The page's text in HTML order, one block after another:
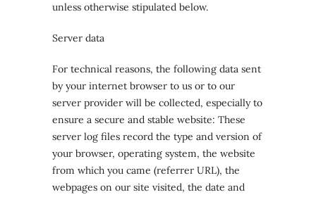
unless otherwise stipulated below.
Server data
For technical reasons, the following data sent
by your internet browser to us or to our
server provider will be collected, especially to
ensure a secure and stable website: These
server log files record the type and version of
your browser, operating system, the website
from which you came (referrer URL), the
webpages on our site visited, the date and